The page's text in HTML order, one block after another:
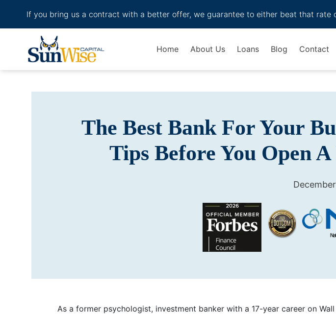
If you bring us a contract with a better offer, we guarantee to either beat that rate
Header Logo
Home About Us Loans Blog Contact
The Best Bank For Your
Tips Before You Open
As a former psychologist, investment banker with a 17-year career on